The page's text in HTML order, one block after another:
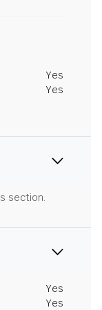
Yes
Yes
section.
Yes
Yes